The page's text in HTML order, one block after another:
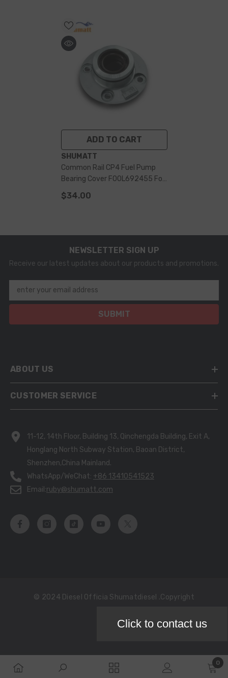
ADD TO CART
VENDOR:
SHUMATT
Common Rail CP4 Fuel Pump
Bearing Cover F00L692455 For
$34.00
NEWSLETTER SIGN UP
Receive our latest updates about our products and promotions.
enter your email address
SUBMIT
ABOUT US
CUSTOMER SERVICE
11-12, 14th Floor, Building 13, Qinchengda Building, Exit A,
Honglang North Subway Station, Baoan District,
Shenzhen,China Mainland.
WhatsApp/WeChat: +86 13410541523
Email:ruby@shumatt.com
© 2024 Diesel Officia Shumatdiesel .copyright
Payment
Click to contact us
0
0